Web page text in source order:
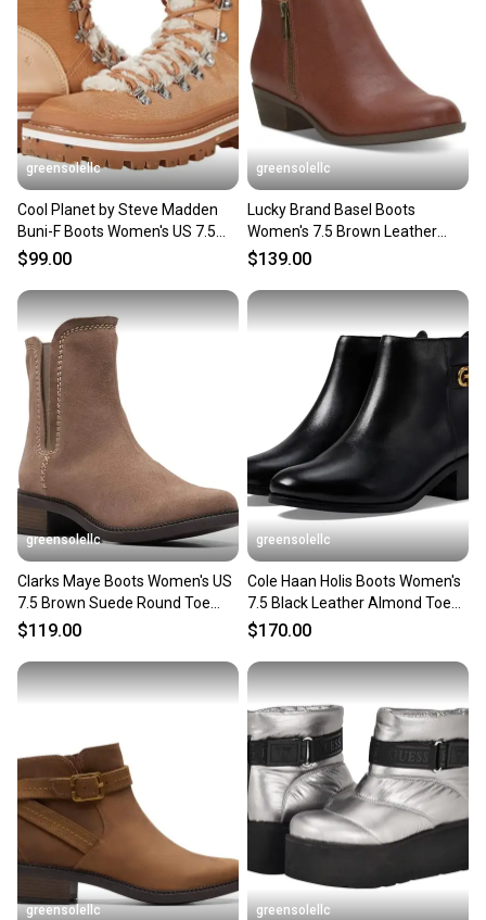
greensolellc
Cool Planet by Steve Madden
Buni-F Boots Women's US 7.5
Brown Faux Fur JOBB187
$99.00
greensolellc
Lucky Brand Basel Boots
Women's 7.5 Brown Leather
Side Zip Ankle Bootie JOBB609
$139.00
greensolellc
Clarks Maye Boots Women's US
7.5 Brown Suede Round Toe
Ankle Bootie LION746
$119.00
greensolellc
Cole Haan Holis Boots Women's
7.5 Black Leather Almond Toe
Ankle Bootie ZOGG2169
$170.00
greensolellc greensolellc